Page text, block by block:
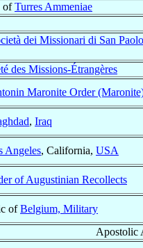
ofTurres Ammeniae
dei Missionari di San
des Missions-Étrangères
Maronite Order
, Iraq
Angeles, California, USA
of Augustinian Recollects
ofBelgium, Military
Apostolic